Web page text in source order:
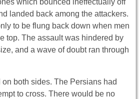
which bounced ineffectually off
landed back among the attackers.
to be flung back down when men
top. The assault was hindered by
and a wave of doubt ran through
both sides. The Persians had
to cross. There would be no